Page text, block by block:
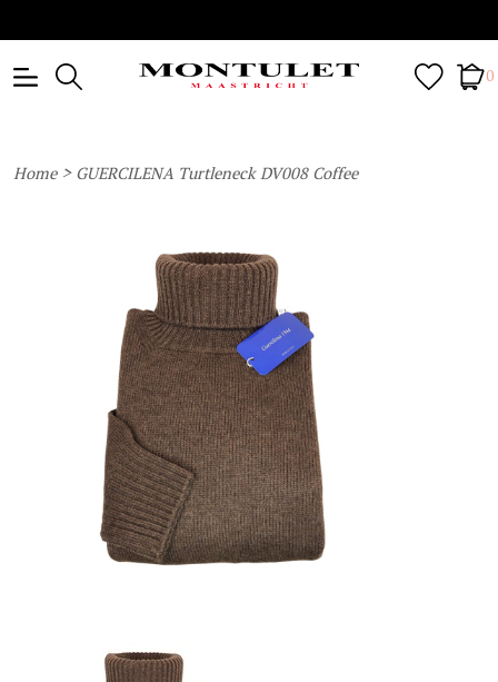
0
Home> GUERCILENA Turtleneck DV008 Coffee